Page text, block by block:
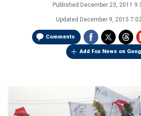
Published December 23, 2011
Updated December 9, 2015
Comments
Add Fox News on